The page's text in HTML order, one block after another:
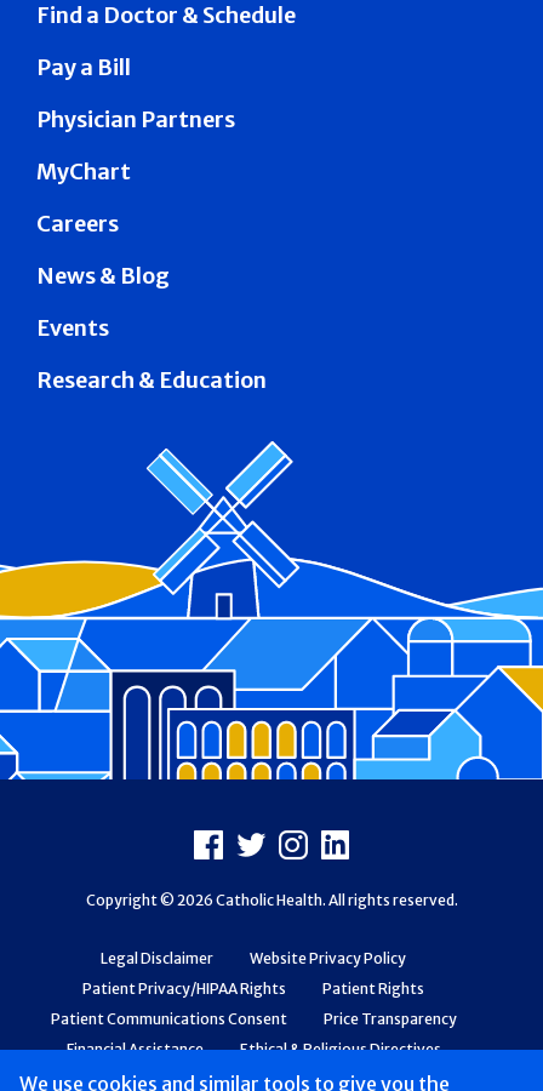
We use cookies and similar tools to give you the
Find a Doctor & Schedule
Pay a Bill
Physician Partners
MyChart
Careers
News & Blog
Events
Research & Education
Legal Disclaimer
Website Privacy Policy
Patient Privacy/HIPAA Rights
Patient Rights
Patient Communications Consent
Price Transparency
Financial Assistance
Ethical & Religious Directives
Web Accessibility
Patient Safety and Quality
Facebook
X Instagram
LinkedIn
Copyright © 2026 Catholic Health. All rights reserved.